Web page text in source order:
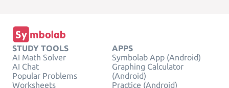
STUDY TOOLS
AI Math Solver
AI Chat
Popular Problems
Worksheets
APPS
Symbolab App (Android)
Graphing Calculator
(Android)
Practice (Android)